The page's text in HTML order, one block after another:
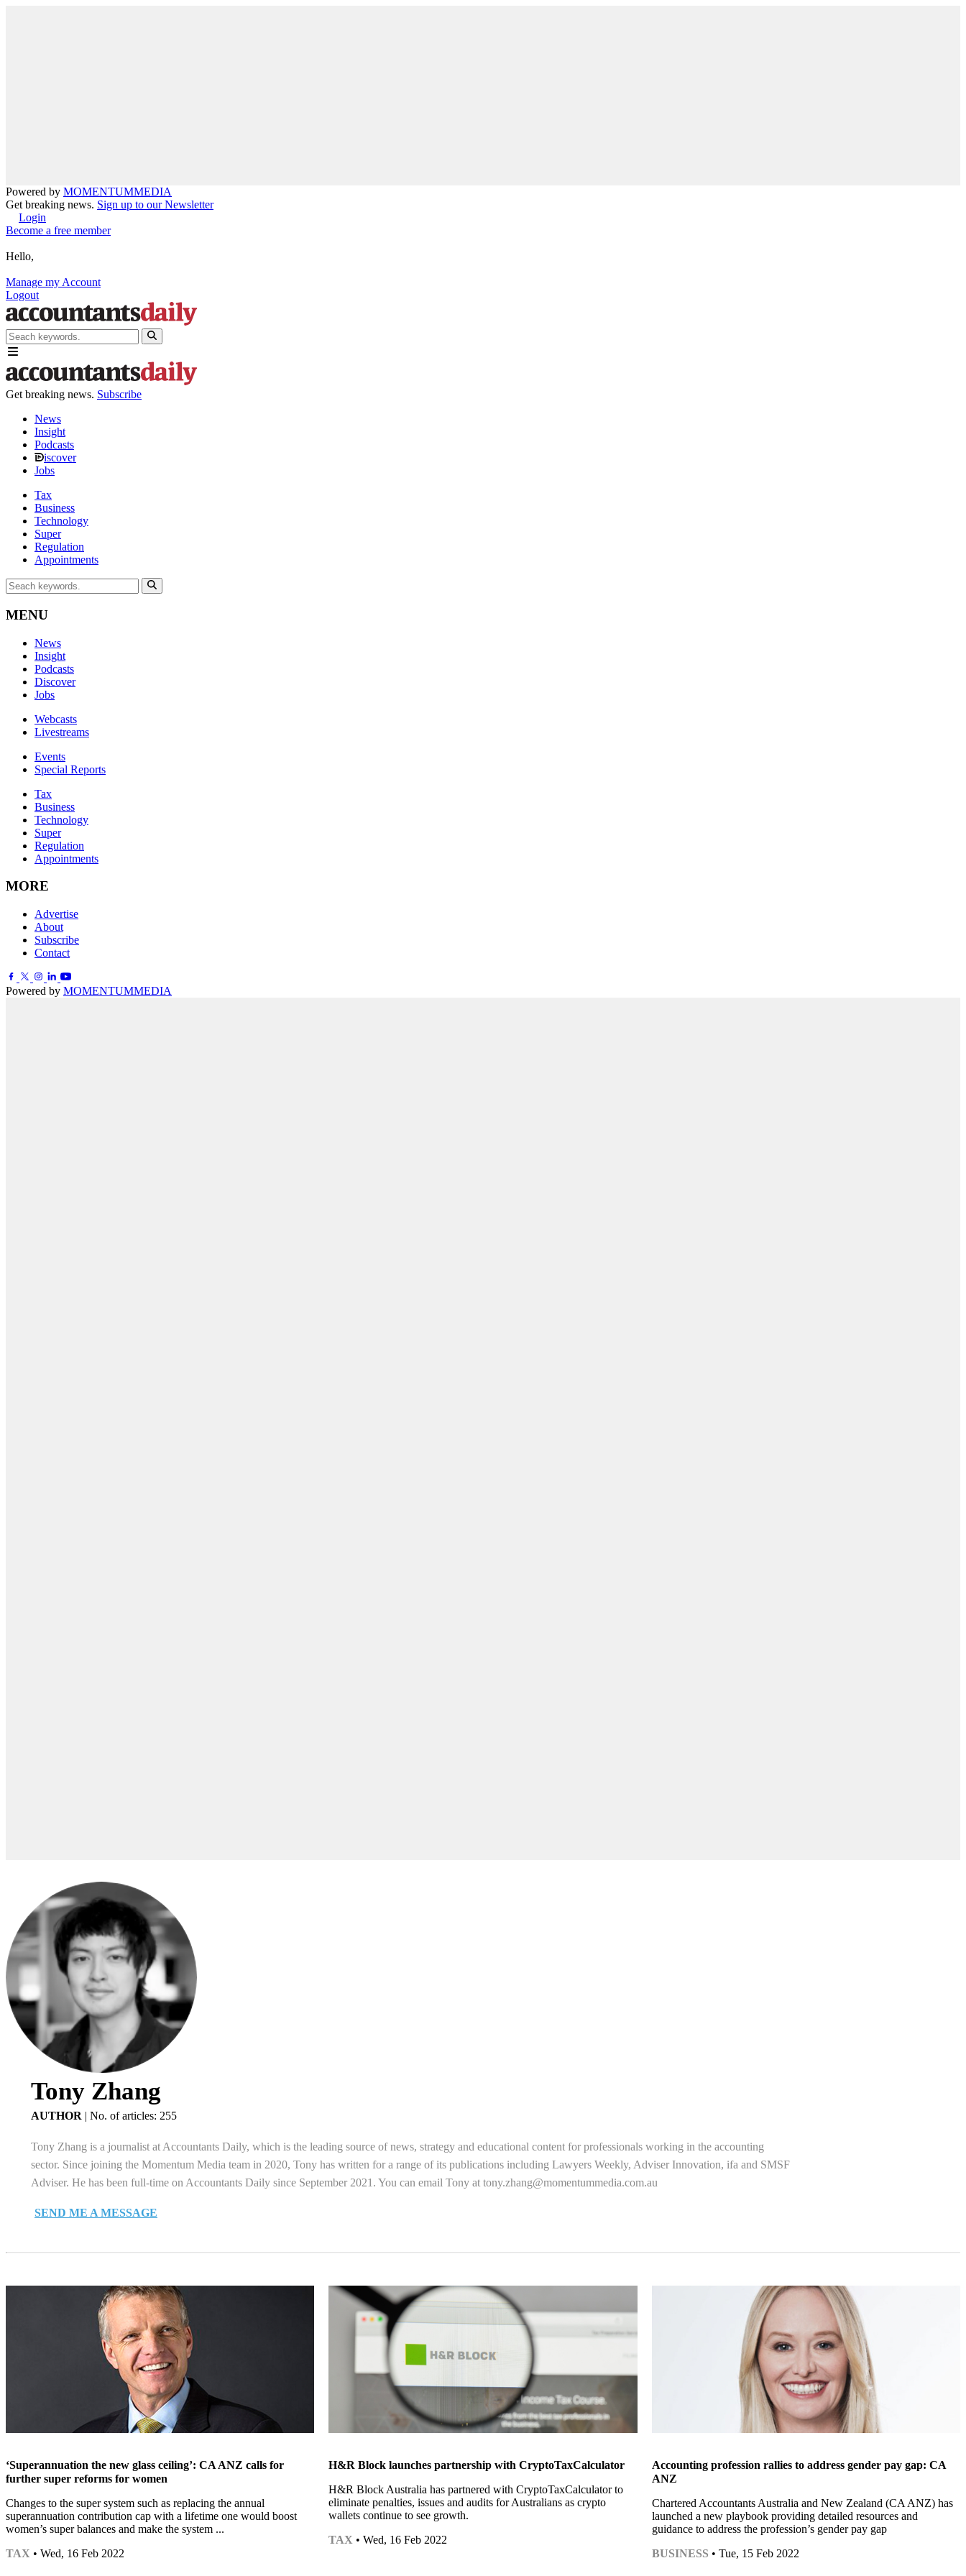
Powered by MOMENTUMMEDIA
Get breaking news. Sign up to our Newsletter
Login
Become a free member
Hello,
Manage my Account
Logout
Get breaking news. Subscribe
News
Insight
Podcasts
iscover
Jobs
Tax
Business
Technology
Super
Regulation
Appointments
MENU
News
Insight
Podcasts
Discover
Jobs
Webcasts
Livestreams
Events
Special Reports
Tax
Business
Technology
Super
Regulation
Appointments
MORE
Advertise
About
Subscribe
Contact
Powered by MOMENTUMMEDIA
Tony Zhang
AUTHOR | No. of articles: 255
Tony Zhang is a journalist at Accountants Daily, which is the leading source of news, strategy and educational content for professionals working in the accounting
sector. Since joining the Momentum Media team in 2020, Tony has written for a range of its publications including Lawyers Weekly, Adviser Innovation, ifa and SMSF
Adviser. He has been full-time on Accountants Daily since September 2021. You can email Tony at tony.zhang@momentummedia.com.au
SEND ME A MESSAGE
‘Superannuation the new glass ceiling’: CA ANZ calls for
further super reforms for women
Changes to the super system such as replacing the annual
superannuation contribution cap with a lifetime one would boost
women’s super balances and make the system ...
TAX • Wed, 16 Feb 2022
H&R Block launches partnership with CryptoTaxCalculator
H&R Block Australia has partnered with CryptoTaxCalculator to
eliminate penalties, issues and audits for Australians as crypto
wallets continue to see growth.
TAX • Wed, 16 Feb 2022
Accounting profession rallies to address gender pay gap: CA
ANZ
Chartered Accountants Australia and New Zealand (CA ANZ) has
launched a new playbook providing detailed resources and
guidance to address the profession’s gender pay gap
BUSINESS • Tue, 15 Feb 2022